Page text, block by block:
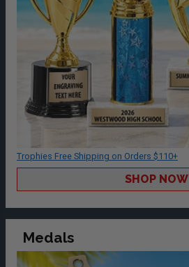
Trophies Free Shipping on Orders $110+
SHOP NOW
Medals